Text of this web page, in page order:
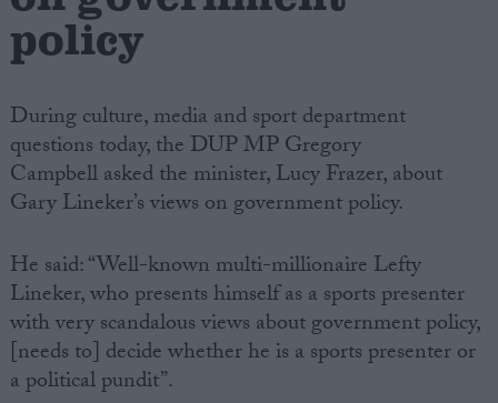
Drawing for Politics.co.uk
Creative Politics
Privacy
Cookies
Terms of use
policy
During culture, media and sport department
questions today, the DUP MP Gregory
Campbell asked the minister, Lucy Frazer, about
Gary Lineker’s views on government policy.
He said: “Well-known multi-millionaire Lefty
Lineker, who presents himself as a sports presenter
with very scandalous views about government policy,
[needs to] decide whether he is a sports presenter or
a political pundit”.